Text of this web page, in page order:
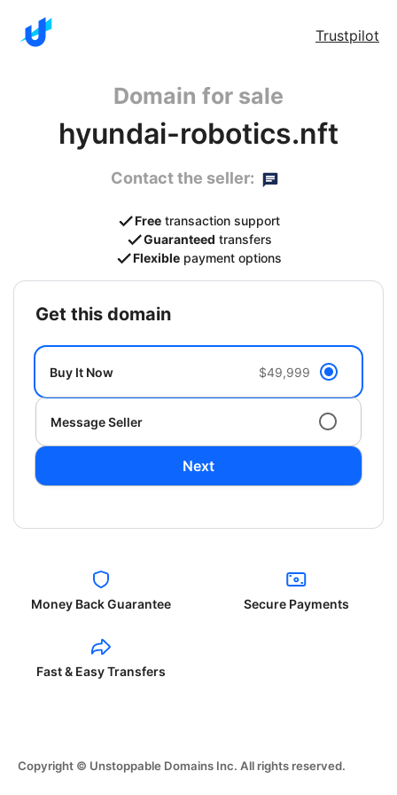
Trustpilot
Domain for sale
hyundai-robotics.nft
Contact the seller:
Free transaction support
Guaranteed transfers
Flexible payment options
get this domain
Buy It Now $49,999
Message Seller
Next
Money Back Guarantee Secure Payments
Fast & Easy Transfers
Copyright © Unstoppable Domains Inc. All rights reserved.